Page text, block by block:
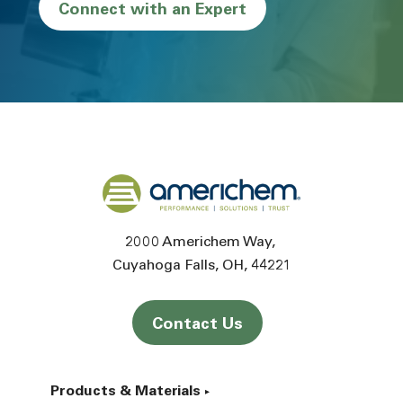
Connect with an Expert
Back to home
2000 Americhem Way
Cuyahoga Falls OH 44221
Contact Us
Products & Materials